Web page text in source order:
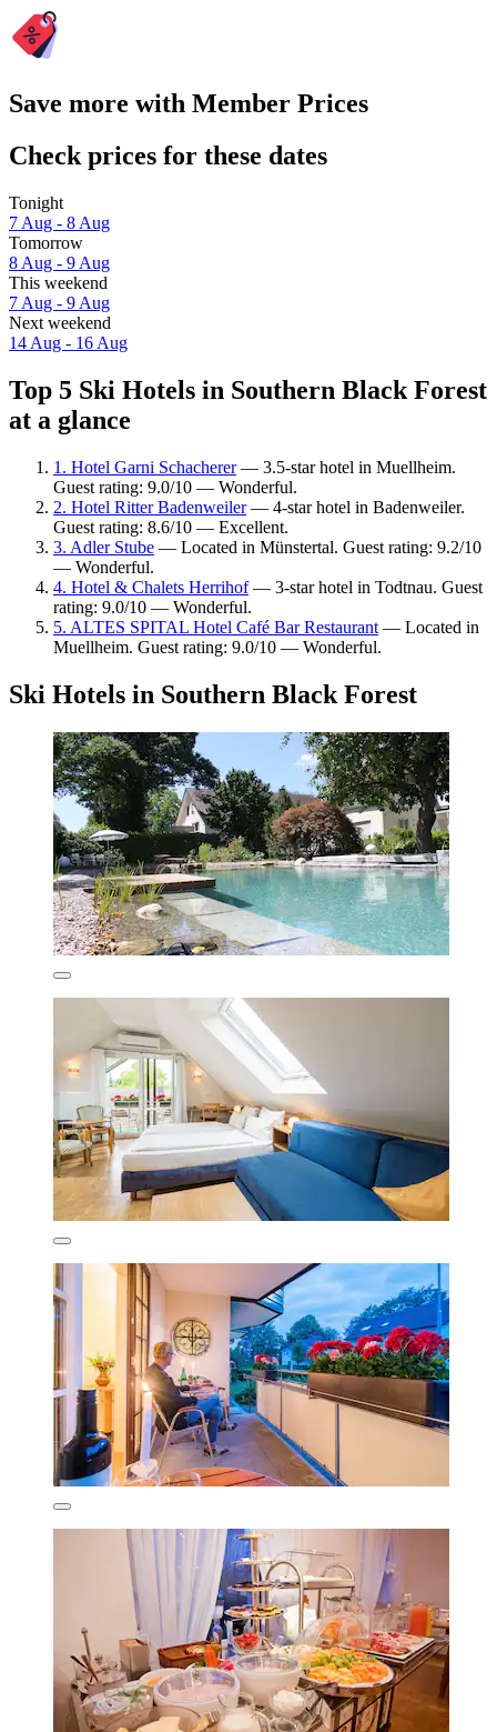
Save more with Member Prices
Check prices for these dates
Tonight
7 Aug - 8 Aug
Tomorrow
8 Aug - 9 Aug
This weekend
7 Aug - 9 Aug
Next weekend
14 Aug - 16 Aug
Top 5 Ski Hotels in Southern Black Forest
at a glance
1. Hotel Garni Schacherer— 3.5-star hotel in Muellheim.
Guest rating: 9.0/10 — Wonderful.
2. Hotel Ritter Badenweiler— 4-star hotel in Badenweiler.
Guest rating: 8.6/10 — Excellent.
3. Adler Stube — Located in Münstertal. Guest rating: 9.2/10
— Wonderful.
4. Hotel & Chalets Herrihof— 3-star hotel in Todtnau. Guest
rating: 9.0/10 — Wonderful.
5. ALTES SPITAL Hotel Café Bar Restaurant — Located in
Muellheim. Guest rating: 9.0/10 — Wonderful.
Ski Hotels in Southern Black Forest